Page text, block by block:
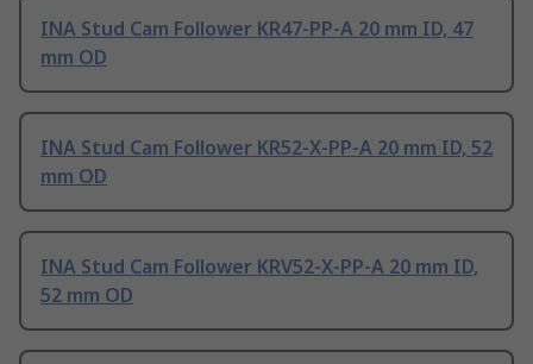
INA Stud Cam Follower KR47-PP-A 20 mm ID, 47
mm OD
INA Stud Cam Follower KR52-X-PP-A 20 mm ID, 52
mm OD
INA Stud Cam Follower KRV52-X-PP-A 20 mm ID,
52 mm OD